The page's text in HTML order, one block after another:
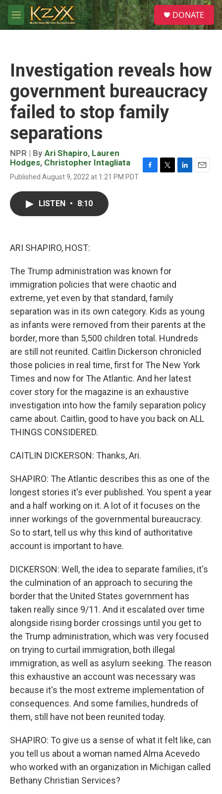
Skip to main content
M
e
S
e
a
DONATE
Investigation reveals how
government bureaucracy
failed to stop family
separations
NPR | By Ari Shapiro, Lauren
Hodges, Christopher Intagliata
Published August 9, 2022 at 1:21 PM PDT
LISTEN • 8:10
ARI SHAPIRO, HOST:
The Trump administration was known for
immigration policies that were chaotic and
extreme, yet even by that standard, family
separation was in its own category. Kids as young
as infants were removed from their parents at the
border, more than 5,500 children total. Hundreds
are still not reunited. Caitlin Dickerson chronicled
those policies in real time, first for The New York
Times and now for The Atlantic. And her latest
cover story for the magazine is an exhaustive
investigation into how the family separation policy
came about. Caitlin, good to have you back on ALL
THINGS CONSIDERED.
CAITLIN DICKERSON: Thanks, Ari.
SHAPIRO: The Atlantic describes this as one of the
longest stories it's ever published. You spent a year
and a half working on it. A lot of it focuses on the
inner workings of the governmental bureaucracy.
So to start, tell us why this kind of authoritative
account is important to have.
DICKERSON: Well, the idea to separate families, it's
the culmination of an approach to securing the
border that the United States government has
taken really since 9/11. And it escalated over time
alongside rising border crossings until you get to
the Trump administration, which was very focused
on trying to curtail immigration, both illegal
immigration, as well as asylum seeking. The reason
this exhaustive an account was necessary was
because it's the most extreme implementation of
consequences. And some families, hundreds of
them, still have not been reunited today.
SHAPIRO: To give us a sense of what it felt like, can
you tell us about a woman named Alma Acevedo
who worked with an organization in Michigan called
Bethany Christian Services?